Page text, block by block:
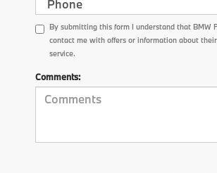
By submitting this form I understand that BMW
contact me with offers or information about
service.
Comments: